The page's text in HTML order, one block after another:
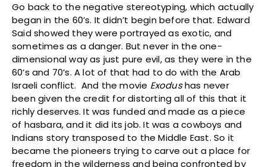
Go back to the negative stereotyping, which actually
began in the 60’s. It didn’t begin before that. Edward
Said showed they were portrayed as exotic, and
sometimes as a danger. But never in the one-
dimensional way as just pure evil, as they were in the
60’s and 70’s. A lot of that had to do with the Arab
Israeli conflict. And the movie Exodushas never
been given the credit for distorting all of this that it
richly deserves. It was funded and made as a piece
of hasbara, and it did its job. It was a cowboys and
Indians story transposed to the Middle East. So it
became the pioneers trying to carve out a place for
freedom in the wilderness and being confronted by